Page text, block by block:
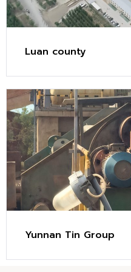
Luan county
Yunnan Tin Group